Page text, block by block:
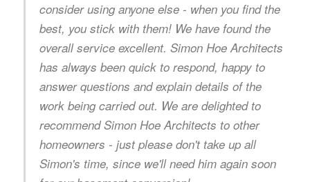
consider using anyone else - when you find the
best, you stick with them! We have found the
overall service excellent. Simon Hoe Architects
has always been quick to respond, happy to
answer questions and explain details of the
work being carried out. We are delighted to
recommend Simon Hoe Architects to other
homeowners - just please don't take up all
Simon's time, since we'll need him again soon